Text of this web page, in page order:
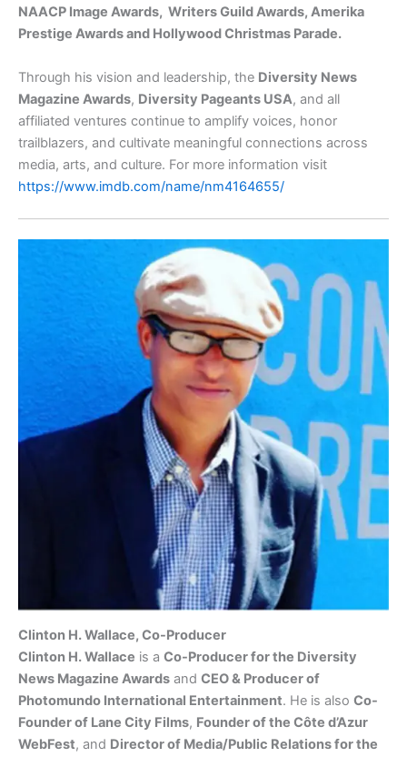
NAACP Image Awards, Writers Guild Awards, Amerika
Prestige Awards and Hollywood Christmas Parade.
Through his vision and leadership, the Diversity News
Magazine Awards, Diversity Pageants USA, and all
affiliated ventures continue to amplify voices, honor
trailblazers, and cultivate meaningful connections across
media, arts, and culture. For more information visit
https://www.imdb.com/name/nm4164655/
Clinton H. Wallace, Co-Producer
Clinton H. Wallace is a Co-Producer for the Diversity
News Magazine Awards and CEO & Producer of
Photomundo International Entertainment. He is also Co-
Founder of Lane City Films, Founder of the Côte d’Azur
WebFest, and Director of Media/Public Relations for the